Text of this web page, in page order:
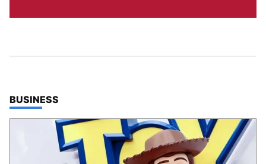
TOP STORIES IN
BUSINESS